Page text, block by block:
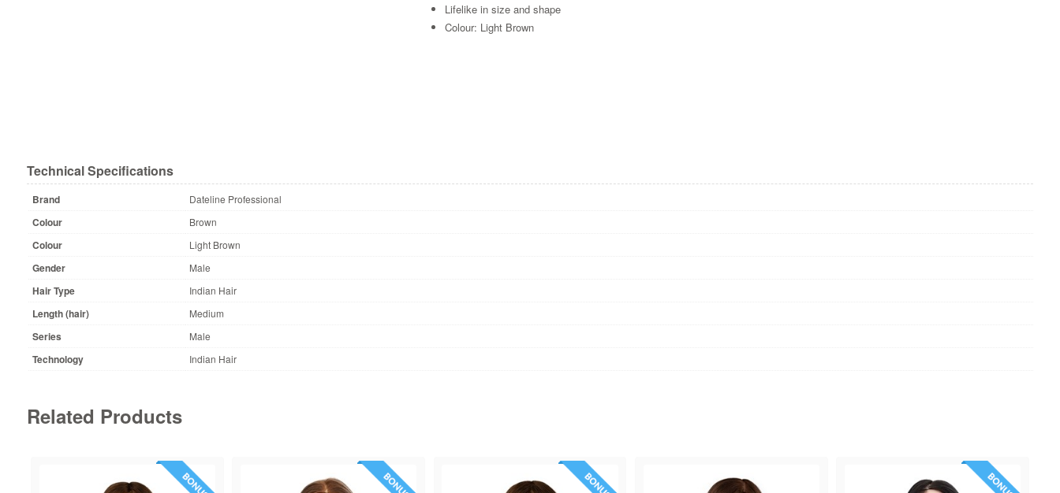
Lifelike in size and shape
Colour: Light Brown
Technical Specifications
Brand Dateline Professional
Colour Brown
Colour Light Brown
Gender Male
Hair Type Indian Hair
Length (hair) Medium
Series Male
Technology Indian Hair
Related Products